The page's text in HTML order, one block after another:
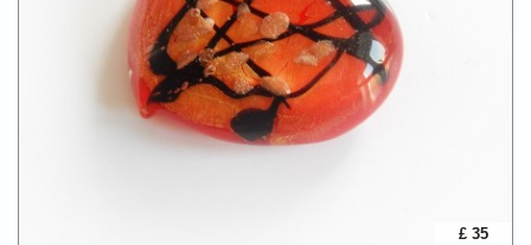
£ 35